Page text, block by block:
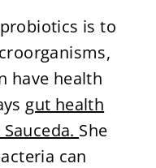
is to
have health
gut health
She
can